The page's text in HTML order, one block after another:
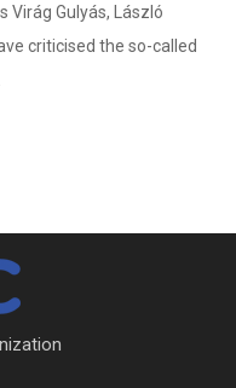
Virág Gulyás, László
criticised the so-called